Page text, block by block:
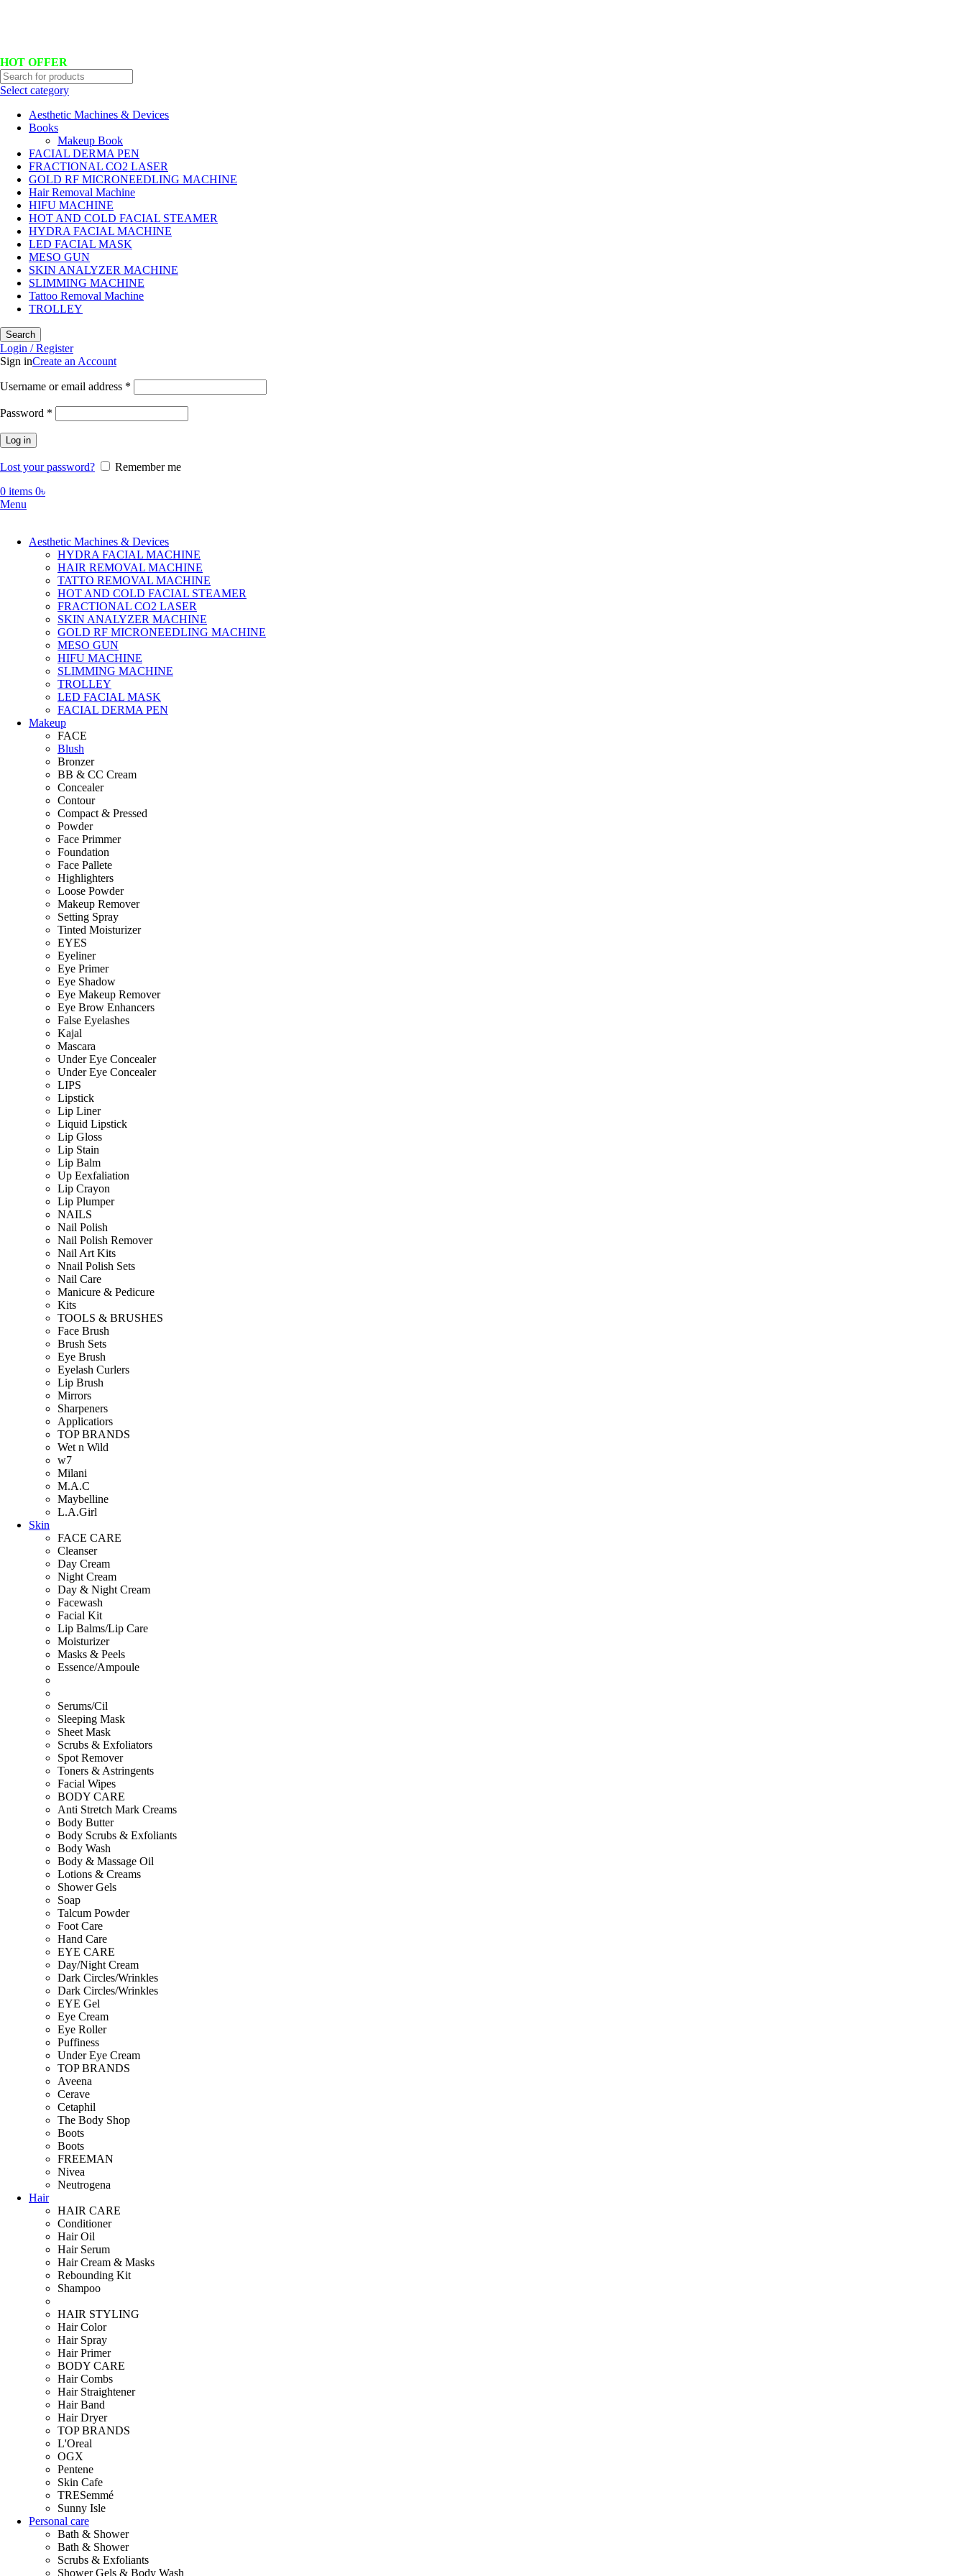
HOT OFFER
Select category
Aesthetic Machines & Devices
Books
Makeup Book
FACIAL DERMA PEN
FRACTIONAL CO2 LASER
GOLD RF MICRONEEDLING MACHINE
Hair Removal Machine
HIFU MACHINE
HOT AND COLD FACIAL STEAMER
HYDRA FACIAL MACHINE
LED FACIAL MASK
MESO GUN
SKIN ANALYZER MACHINE
SLIMMING MACHINE
Tattoo Removal Machine
TROLLEY
Search
Login / Register
Sign inCreate an Account
Username or email address *
Password *
Log in
Lost your password?
Remember me
0 items 0৳
Menu
Aesthetic Machines & Devices
HYDRA FACIAL MACHINE
HAIR REMOVAL MACHINE
TATTO REMOVAL MACHINE
HOT AND COLD FACIAL STEAMER
FRACTIONAL CO2 LASER
SKIN ANALYZER MACHINE
GOLD RF MICRONEEDLING MACHINE
MESO GUN
HIFU MACHINE
SLIMMING MACHINE
TROLLEY
LED FACIAL MASK
FACIAL DERMA PEN
Makeup
FACE
Blush
Bronzer
BB & CC Cream
Concealer
Contour
Compact & Pressed
Powder
Face Primmer
Foundation
Face Pallete
Highlighters
Loose Powder
Makeup Remover
Setting Spray
Tinted Moisturizer
EYES
Eyeliner
Eye Primer
Eye Shadow
Eye Makeup Remover
Eye Brow Enhancers
False Eyelashes
Kajal
Mascara
Under Eye Concealer
Under Eye Concealer
LIPS
Lipstick
Lip Liner
Liquid Lipstick
Lip Gloss
Lip Stain
Lip Balm
Up Eexfaliation
Lip Crayon
Lip Plumper
NAILS
Nail Polish
Nail Polish Remover
Nail Art Kits
Nnail Polish Sets
Nail Care
Manicure & Pedicure
Kits
TOOLS & BRUSHES
Face Brush
Brush Sets
Eye Brush
Eyelash Curlers
Lip Brush
Mirrors
Sharpeners
Applicatiors
TOP BRANDS
Wet n Wild
w7
Milani
M.A.C
Maybelline
L.A.Girl
Skin
FACE CARE
Cleanser
Day Cream
Night Cream
Day & Night Cream
Facewash
Facial Kit
Lip Balms/Lip Care
Moisturizer
Masks & Peels
Essence/Ampoule
Serums/Cil
Sleeping Mask
Sheet Mask
Scrubs & Exfoliators
Spot Remover
Toners & Astringents
Facial Wipes
BODY CARE
Anti Stretch Mark Creams
Body Butter
Body Scrubs & Exfoliants
Body Wash
Body & Massage Oil
Lotions & Creams
Shower Gels
Soap
Talcum Powder
Foot Care
Hand Care
EYE CARE
Day/Night Cream
Dark Circles/Wrinkles
Dark Circles/Wrinkles
EYE Gel
Eye Cream
Eye Roller
Puffiness
Under Eye Cream
TOP BRANDS
Aveena
Cerave
Cetaphil
The Body Shop
Boots
Boots
FREEMAN
Nivea
Neutrogena
Hair
HAIR CARE
Conditioner
Hair Oil
Hair Serum
Hair Cream & Masks
Rebounding Kit
Shampoo
HAIR STYLING
Hair Color
Hair Spray
Hair Primer
BODY CARE
Hair Combs
Hair Straightener
Hair Band
Hair Dryer
TOP BRANDS
L'Oreal
OGX
Pentene
Skin Cafe
TRESemmé
Sunny Isle
Personal care
Bath & Shower
Bath & Shower
Scrubs & Exfoliants
Shower Gels & Body Wash